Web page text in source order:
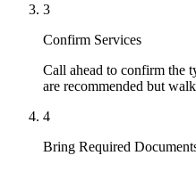
3
Confirm Services
Call ahead to confirm the
are recommended but
4
Bring Required